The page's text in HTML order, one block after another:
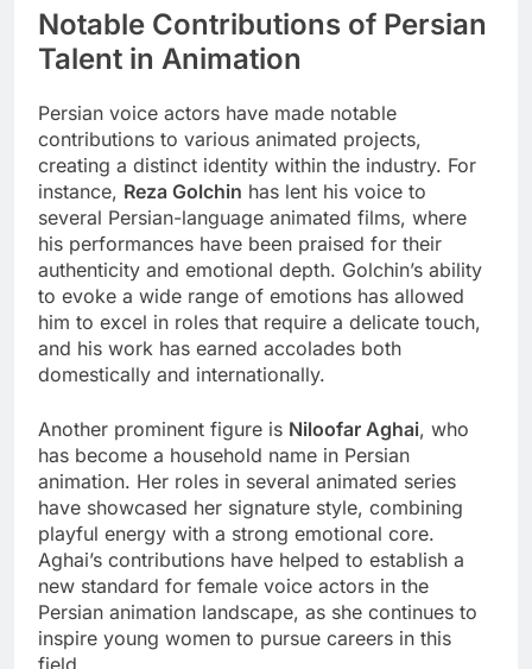
Notable Contributions of Persian
Talent in Animation
Persian voice actors have made notable
contributions to various animated projects,
creating a distinct identity within the industry. For
instance, Reza Golchin has lent his voice to
several Persian-language animated films, where
his performances have been praised for their
authenticity and emotional depth. Golchin’s ability
to evoke a wide range of emotions has allowed
him to excel in roles that require a delicate touch,
and his work has earned accolades both
domestically and internationally.
Another prominent figure is Niloofar Aghai, who
has become a household name in Persian
animation. Her roles in several animated series
have showcased her signature style, combining
playful energy with a strong emotional core.
Aghai’s contributions have helped to establish a
new standard for female voice actors in the
Persian animation landscape, as she continues to
inspire young women to pursue careers in this